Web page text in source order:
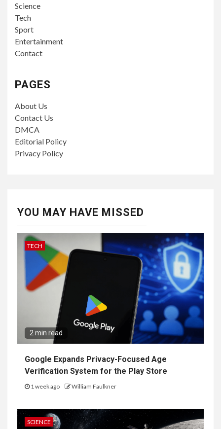
Science
Tech
Sport
Entertainment
Contact
PAGES
About Us
Contact Us
DMCA
Editorial Policy
Privacy Policy
YOU MAY HAVE MISSED
TECH
2 min read
Google Expands Privacy-Focused Age
Verification System for the Play Store
1 week ago William Faulkner
SCIENCE